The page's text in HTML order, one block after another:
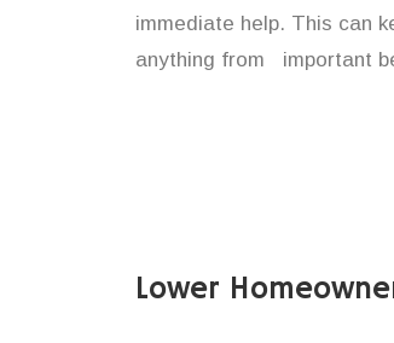
immediate help. This can
anything from important
Lower